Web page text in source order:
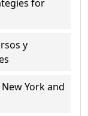
for
y
York and